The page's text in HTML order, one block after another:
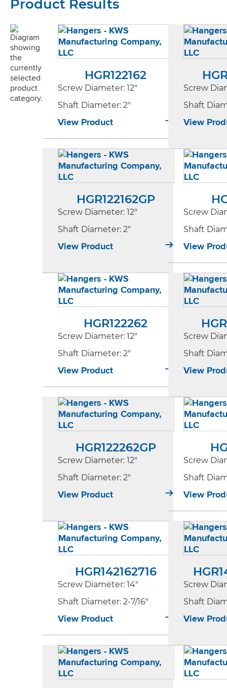
Product Results
HGR122162
Screw Diameter: 12"
Shaft Diameter: 2"
View Product
Screw
Shaft
View
HGR122162GP
Screw Diameter: 12"
Shaft Diameter: 2"
View Product
Screw
Shaft
View
HGR122262
Screw Diameter: 12"
Shaft Diameter: 2"
View Product
Screw
Shaft
View
HGR122262GP
Screw Diameter: 12"
Shaft Diameter: 2"
View Product
Screw
Shaft
View
HGR142162716
Screw Diameter: 14"
Shaft Diameter: 2-7/16"
View Product
Screw
Shaft
View